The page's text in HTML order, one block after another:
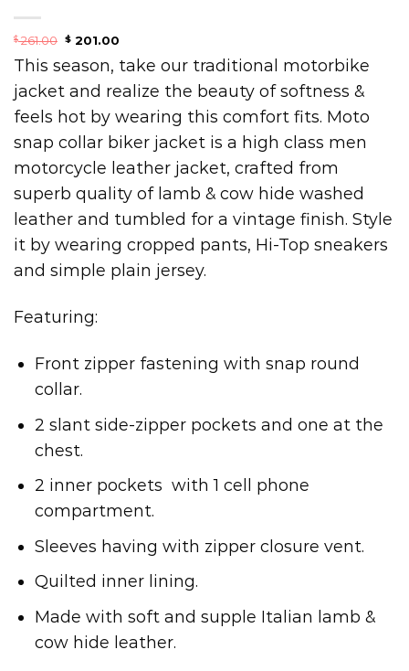
$261.00 $201.00
This season, take our traditional motorbike
jacket and realize the beauty of softness &
feels hot by wearing this comfort fits. Moto
snap collar biker jacket is a high class men
motorcycle leather jacket, crafted from
superb quality of lamb & cow hide washed
leather and tumbled for a vintage finish. Style
it by wearing cropped pants, Hi-Top sneakers
and simple plain jersey.
Featuring:
Front zipper fastening with snap round
collar.
2 slant side-zipper pockets and one at the
chest.
2 inner pockets with 1 cell phone
compartment.
Sleeves having with zipper closure vent.
Quilted inner lining.
Made with soft and supple Italian lamb &
cow hide leather.